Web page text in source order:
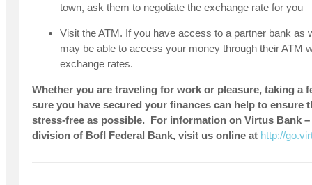
town, ask them to negotiate the exchange rate for you
Visit the ATM. If you have access to a partner bank as
may be able to access your money through their ATM
exchange rates.
Whether you are traveling for work or pleasure, taking a
sure you have secured your finances can help to ensure
stress-free as possible. For information on Virtus Bank
division of BofI Federal Bank, visit us online at http://